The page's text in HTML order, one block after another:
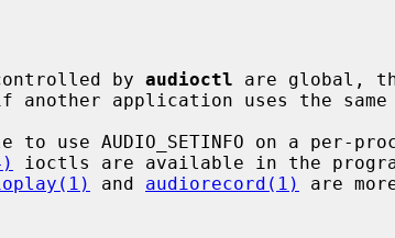
controlled by
audioctl are global,
to use AUDIO_SETINFO on a per-
ioctls are available in the
and audiorecord(1)
are